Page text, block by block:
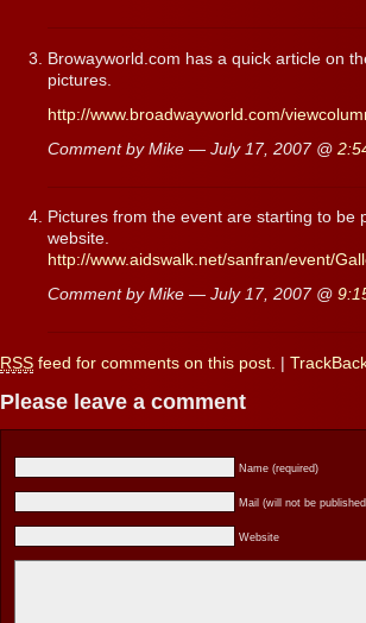
Browayworld.com has a quick article on
pictures.
http://www.broadwayworld.com/
Comment by Mike — July 17, 2007 @
Pictures from the event are starting to be
website.
http://www.aidswalk.net/sanfran/event/
Comment by Mike — July 17, 2007 @
RSS feed for comments on this post.
Please leave a comment
Name (required)
Mail (will not be
Website